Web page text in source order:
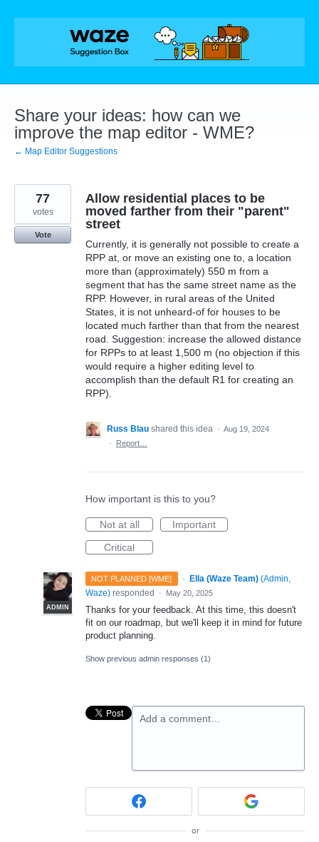
Skip
Share your ideas: how can we
improve the map editor - WME?
← Map Editor Suggestions
Allow residential places to be
moved farther from their "parent"
street
Currently, it is generally not possible to create a
RPP at, or move an existing one to, a location
more than (approximately) 550 m from a
segment that has the same street name as the
RPP. However, in rural areas of the United
States, it is not unheard-of for houses to be
located much farther than that from the nearest
road. Suggestion: increase the allowed distance
for RPPs to at least 1,500 m (no objection if this
would require a higher editing level to
accomplish than the default R1 for creating an
RPP).
77
votes
Vote
Russ Blau shared this idea · Aug 19, 2024
·
Report…
How important is this to you?
Not at all
Important
Critical
NOT PLANNED [WME] ·
ADMIN
Ella (Waze Team) (Admin,
Waze) responded · May 20, 2025
Thanks for your feedback. At this time, this doesn't
fit on our roadmap, but we'll keep it in mind for future
product planning.
Show previous admin responses (1)
Add a comment…
or